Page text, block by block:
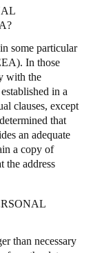
some particular
In those
with the
in a
clauses, except
that
an adequate
a copy of
the address
than necessary